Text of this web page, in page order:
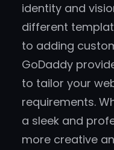
identity and
different
to adding
GoDaddy
to tailor your
requirements.
a sleek and
more creative